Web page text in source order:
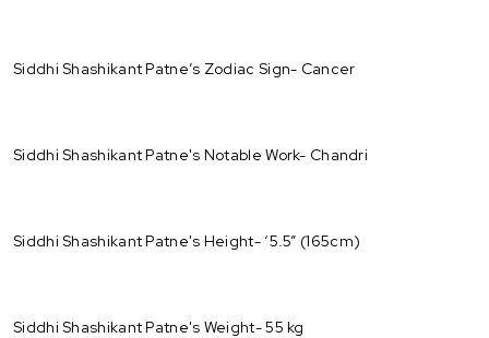
Siddhi Shashikant Patne’s Zodiac Sign- Cancer
Siddhi Shashikant Patne's Notable Work- Chandri
Siddhi Shashikant Patne's Height- ‘5.5” (165cm)
Siddhi Shashikant Patne's Weight- 55 kg